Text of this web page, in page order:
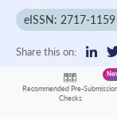
eISSN: 2717-1159
Share this on:
Recommended Pre-
Checks